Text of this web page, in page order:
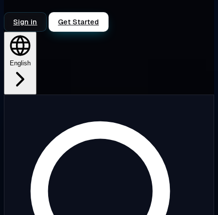
Sign in Get Started
English